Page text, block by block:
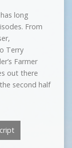
long
From
Terry
Farmer
out there
second half